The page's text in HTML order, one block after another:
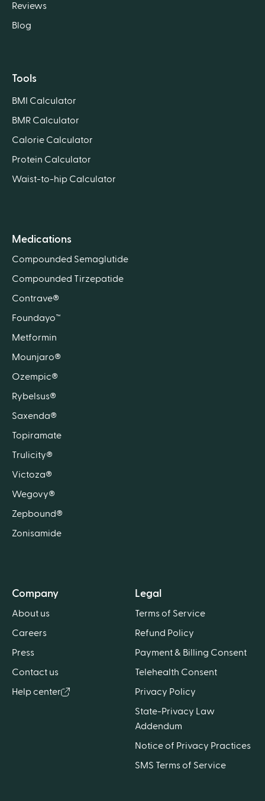
Reviews
Blog
Tools
BMI Calculator
BMR Calculator
Calorie Calculator
Protein Calculator
Waist-to-hip Calculator
Medications
Compounded Semaglutide
Compounded Tirzepatide
Contrave®
Foundayo™
Metformin
Mounjaro®
Ozempic®
Rybelsus®
Saxenda®
Topiramate
Trulicity®
Victoza®
Wegovy®
Zepbound®
Zonisamide
Company
About us
Careers
Press
Contact us
Help center
Legal
Terms of Service
Refund Policy
Payment & Billing Consent
Telehealth Consent
Privacy Policy
State-Privacy Law
Addendum
Notice of Privacy Practices
SMS Terms of Service